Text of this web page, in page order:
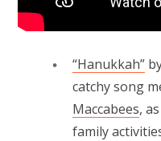
“Hanukkah”
catchy song
Maccabees,
family